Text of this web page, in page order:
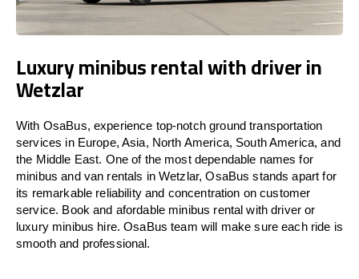
Luxury minibus rental with driver in
Wetzlar
With OsaBus, experience top-notch ground transportation
services in Europe, Asia, North America, South America, and
the Middle East. One of the most dependable names for
minibus and van rentals in Wetzlar, OsaBus stands apart for
its remarkable reliability and concentration on customer
service. Book and afordable minibus rental with driver or
luxury minibus hire. OsaBus team will make sure each ride is
smooth and professional.